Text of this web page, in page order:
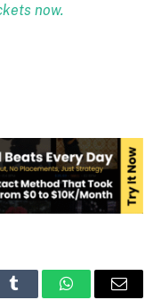
now.
Tumblr WhatsAppEmail